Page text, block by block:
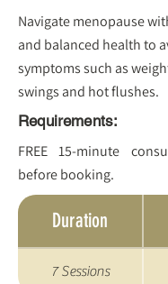
Navigate menopause
and balanced health to
symptoms such as
swings and hot flushes.
Requirements:
FREE 15-minute
before booking.
Duration
7 Sessions